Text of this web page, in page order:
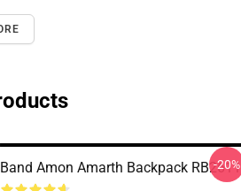
Band Amon Amarth Backpack RB2611
-20%